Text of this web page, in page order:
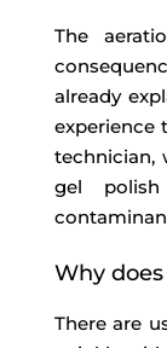
The
already
experience
technician,
gel
Why
There are